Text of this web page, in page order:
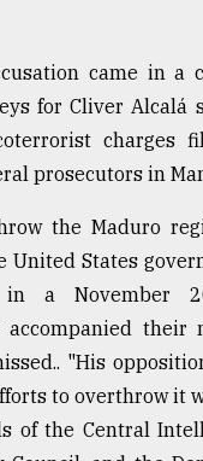
came in a
for Cliver Alcalá
charges
prosecutors in
the Maduro
United States
in a November
accompanied their
"His
to overthrow it
of the Central